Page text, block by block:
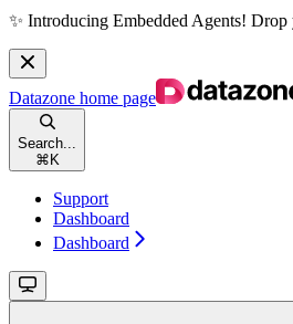
✨ Introducing Embedded Agents!
Datazone home page
Search...
⌘ K
Support
Dashboard
Dashboard